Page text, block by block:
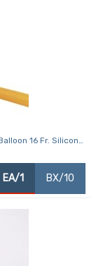
16 Fr. Silicone
EA/1 BX/10